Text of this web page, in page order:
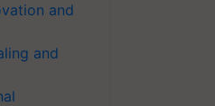
and
and